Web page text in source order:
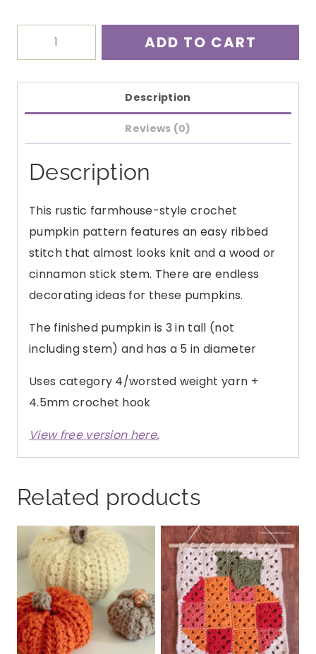
PDF
quantity
ADD TO CART
Description
Reviews (0)
Description
This rustic farmhouse-style crochet
pumpkin pattern features an easy ribbed
stitch that almost looks knit and a wood or
cinnamon stick stem. There are endless
decorating ideas for these pumpkins.
The finished pumpkin is 3 in tall (not
including stem) and has a 5 in diameter
Uses category 4/worsted weight yarn +
4.5mm crochet hook
View free version here.
Related products